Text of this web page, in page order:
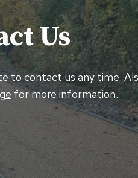
Us
to contact us any time.
for more information.